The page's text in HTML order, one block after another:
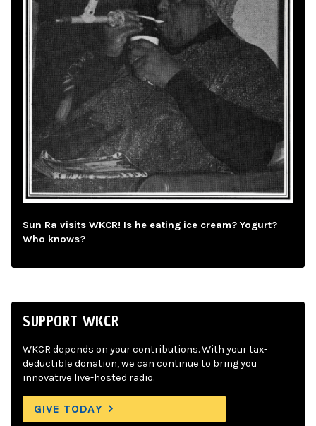
Sun Ra visits WKCR! Is he eating ice cream? Yogurt?
Who knows?
SUPPORT WKCR
WKCR depends on your contributions. With your tax-
deductible donation, we can continue to bring you
innovative live-hosted radio.
GIVE TODAY